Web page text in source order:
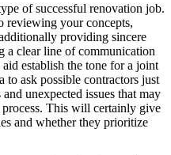
of successful renovation job.
reviewing your concepts,
providing sincere
a clear line of communication
establish the tone for a joint
to ask possible contractors just
unexpected issues that may
This will certainly give
and whether they prioritize